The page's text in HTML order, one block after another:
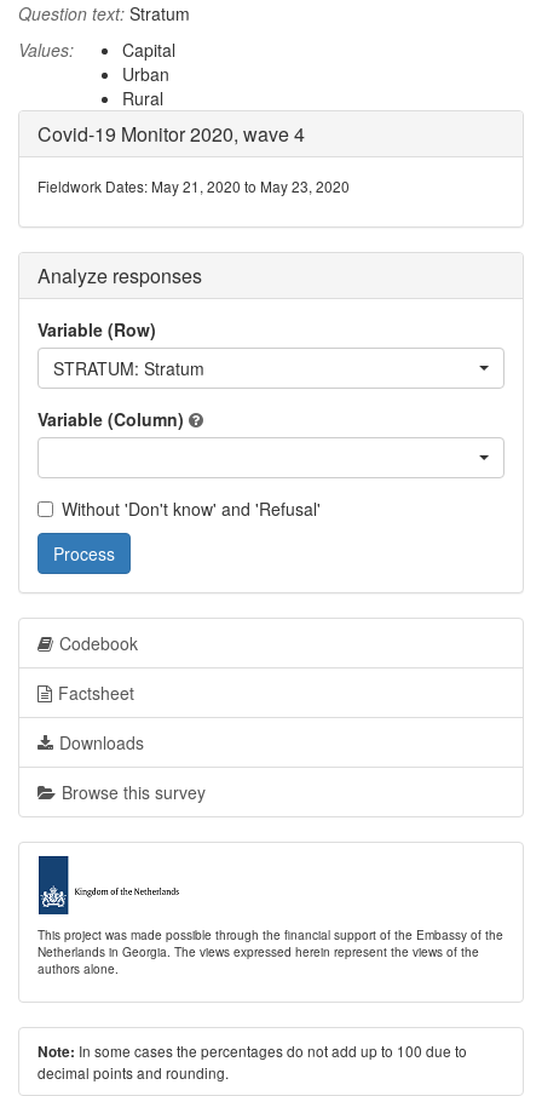
Question text: Stratum
Values:
Capital
Urban
Rural
Covid-19 Monitor 2020, wave 4
Fieldwork Dates: May 21, 2020 to May 23, 2020
Analyze responses
Variable (Row)
STRATUM: Stratum
Variable (Column)
Without 'Don't know' and 'Refusal'
Process
Codebook
Factsheet
Downloads
Browse this survey
This project was made possible through the financial support of the Embassy of the
Netherlands in Georgia. The views expressed herein represent the views of the
authors alone.
Note: In some cases the percentages do not add up to 100 due to
decimal points and rounding.